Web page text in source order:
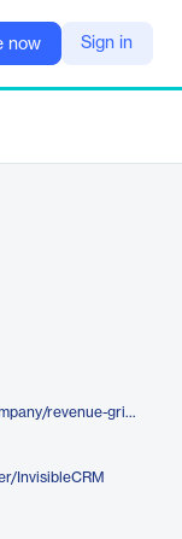
now Sign in
https://www.linkedin.com/company/revenue-grid/product/
InvisibleCRM